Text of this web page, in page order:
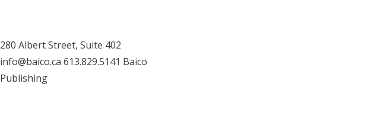
280 Albert Street, Suite 402
info@baico.ca 613.829.5141 Baico
Publishing